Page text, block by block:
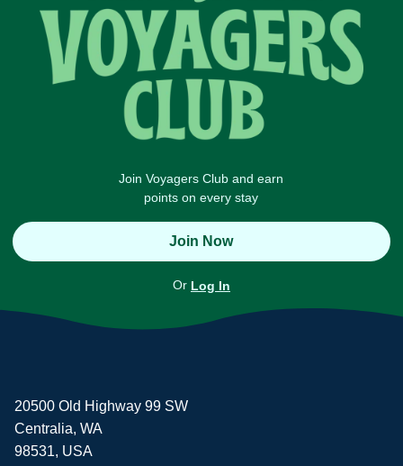
Join Voyagers Club and earn
points on every stay
Join Now
Or Log In
20500 Old Highway 99 SW
Centralia, WA
98531, USA